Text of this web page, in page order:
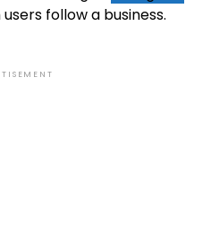
follow a business.